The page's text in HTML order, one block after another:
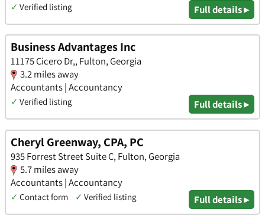
✓ Verified listing Full details ▸
Business Advantages Inc
11175 Cicero Dr,, Fulton, Georgia
3.2 miles away
Accountants | Accountancy
✓ Verified listing Full details ▸
Cheryl Greenway, CPA, PC
935 Forrest Street Suite C, Fulton, Georgia
5.7 miles away
Accountants | Accountancy
✓ Contact form ✓ Verified listing Full details ▸